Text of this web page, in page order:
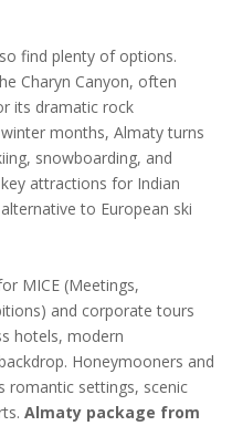
find plenty of options.
Charyn Canyon, often
its dramatic rock
months, Almaty turns
snowboarding, and
attractions for Indian
to European ski
MICE (Meetings,
and corporate tours
hotels, modern
Honeymooners and
romantic settings, scenic
Almaty package from